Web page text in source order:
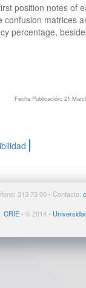
position notes of
confusion matrices
percentage,
Fecha Publicación: 21
313 73 00 • Contacto:
CRIE • © 2014 •